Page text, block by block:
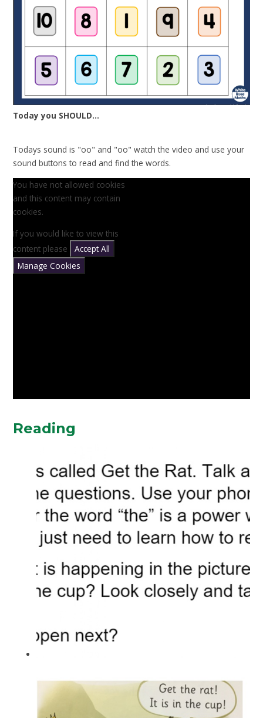
Today you SHOULD...
Todays sound is "oo" and "oo" watch the video and use your
sound buttons to read and find the words.
You have not allowed cookies
and this content may contain
cookies.
If you would like to view this
content please
Accept All
Manage Cookies
Reading